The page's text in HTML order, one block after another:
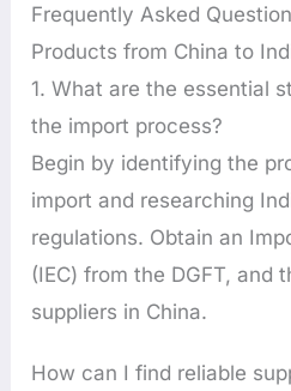
Frequently Asked
Products from China to
1. What are the essential
the import process?
Begin by identifying the
import and researching
regulations. Obtain an
(IEC) from the DGFT, and
suppliers in China.
How can I find reliable